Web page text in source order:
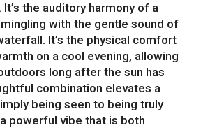
It’s the auditory harmony of a
with the gentle sound of
It’s the physical comfort
on a cool evening, allowing
long after the sun has
combination elevates a
being seen to being truly
powerful vibe that is both